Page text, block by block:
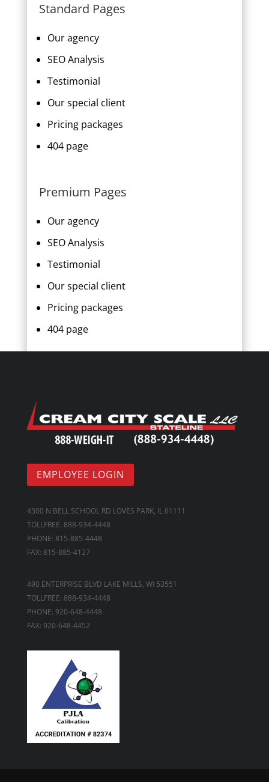
Standard Pages
Our agency
SEO Analysis
Testimonial
Our special client
Pricing packages
404 page
Premium Pages
Our agency
SEO Analysis
Testimonial
Our special client
Pricing packages
404 page
EMPLOYEE LOGIN
4300 N BELL SCHOOL RD LOVES PARK, IL 61111
TOLLFREE: 888-934-4448
PHONE: 815-885-4448
FAX: 815-885-4127
490 ENTERPRISE BLVD LAKE MILLS, WI 53551
TOLLFREE: 888-934-4448
PHONE: 920-648-4448
FAX: 920-648-4452